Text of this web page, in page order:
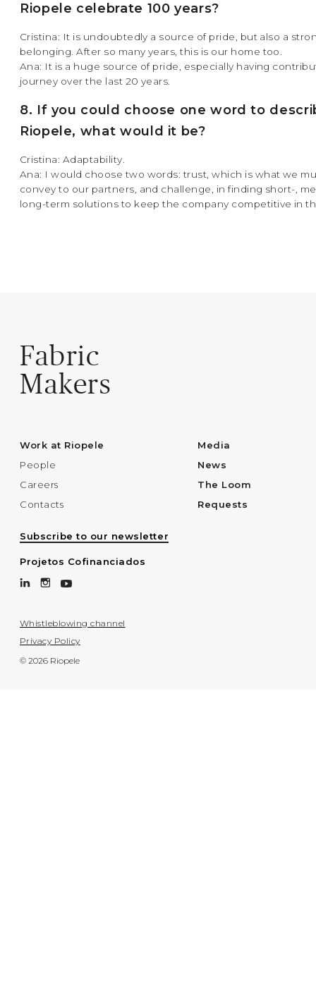
Riopele celebrate 100 years?
Cristina: It is undoubtedly a source of pride, but also a
belonging. After so many years, this is our home too.
Ana: It is a huge source of pride, especially having
journey over the last 20 years.
8. If you could choose one word to
Riopele, what would it be?
Cristina: Adaptability.
Ana: I would choose two words: trust, which is what we
convey to our partners, and challenge, in finding short-,
long-term solutions to keep the company competitive in
Fabric
Makers
Work at Riopele
People
Careers
Contacts
Media
News
The Loom
Requests
Subscribe to our newsletter
Projetos Cofinanciados
Whistleblowing channel
Privacy Policy
© 2026 Riopele